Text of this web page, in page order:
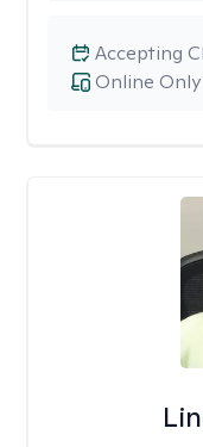
Online Only
Accepting